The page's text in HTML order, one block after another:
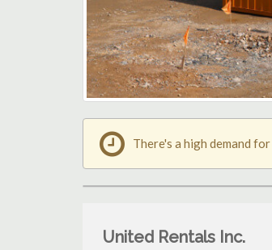
There's a high demand for
United Rentals Inc.